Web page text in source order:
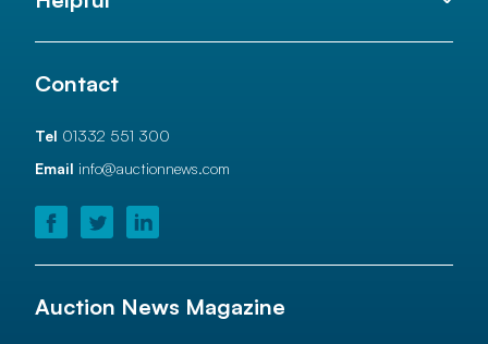
Contact
Tel 01332 551 300
Email info@auctionnews.com
Auction News Magazine